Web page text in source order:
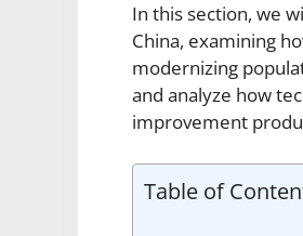
In this section, we
China, examining
modernizing
and analyze how
improvement
Table of